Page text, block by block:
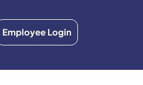
Employee Login